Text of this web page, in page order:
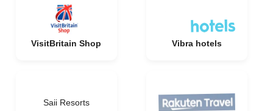
VisitBritain Shop Vibra hotels
Saii Resorts